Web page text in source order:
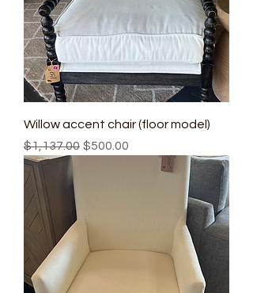
Willow accent chair (floor model)
Regular Price
$1,137.00 Sale Price
$500.00